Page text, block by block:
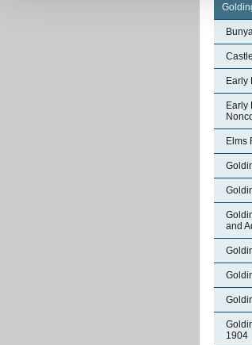
Early
Early
Elms
and
1904